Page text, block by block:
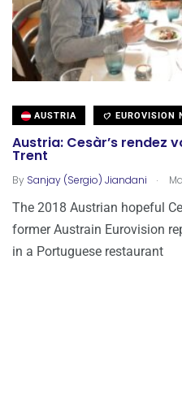
AUSTRIA EUROVISION
Austria: Cesàr’s rendez
Trent
By Sanjay (Sergio) Jiandani .
The 2018 Austrian hopeful
former Austrain Eurovision
in a Portuguese restaurant